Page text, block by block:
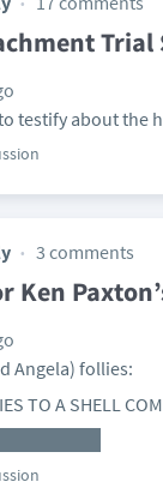
testify about the
3 comments
Ken
Angela) follies:
TO A SHELL